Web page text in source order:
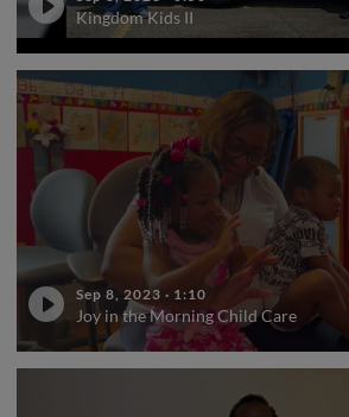
Kingdom Kids II
Sep 8, 2023 · 1:10
Joy in the Morning Child Care